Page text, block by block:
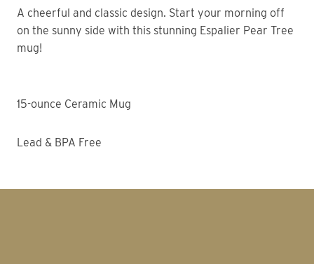
A cheerful and classic design. Start your morning off
on the sunny side with this stunning Espalier Pear Tree
mug!
15-ounce Ceramic Mug
Lead & BPA Free